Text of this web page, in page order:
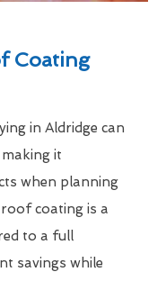
Coating
in Aldridge can
it
when planning
coating is a
to a full
savings while